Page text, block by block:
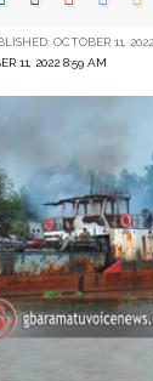
11, 2022 8:59 AM
OCTOBER 11, 2022